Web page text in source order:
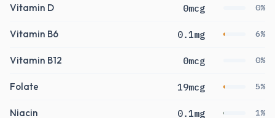
Vitamin D 0mcg 0%
Vitamin B6 0.1mg 6%
Vitamin B12 0mcg 0%
Folate 19mcg 5%
Niacin 0.1mg 1%